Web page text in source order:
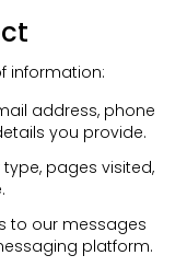
information:
address, phone
you provide.
pages visited,
to our messages
platform.